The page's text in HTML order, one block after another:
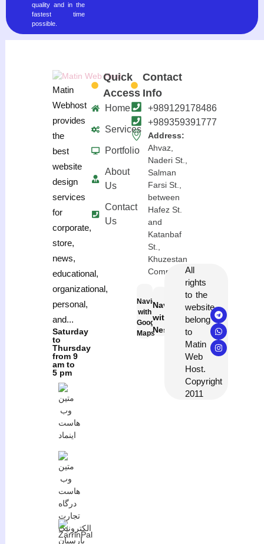
quality and in the
fastest time
possible.
Matin
Webhost
provides
the
best
website
design
services
for
corporate,
store,
news,
educational,
organizational,
personal,
and...
Saturday
to
Thursday
from 9
am to
5 pm
Quick
Access
Home
Services
Portfolio
About
Us
Contact
Us
Contact
Info
+989129178486
+989359391777
Address:
Ahvaz,
Naderi St.,
Salman
Farsi St.,
between
Hafez St.
and
Katanbaf
St.,
Khuzestan
Complex
Navigation
with
Google
Maps
Navigation
with
Neshan
All
rights
to the
website
belong
to
Matin
Web
Host.
Copyright
2011